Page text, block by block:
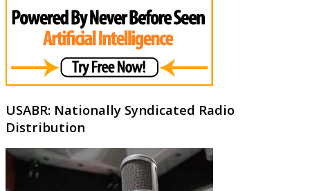
USABR: Nationally Syndicated Radio
Distribution